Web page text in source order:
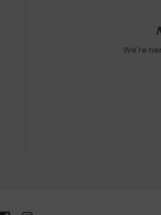
We're